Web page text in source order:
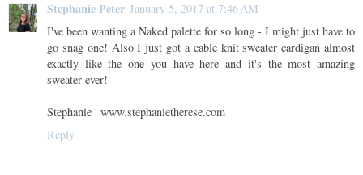
Stephanie Peter January 5, 2017 at 7:46 AM
I've been wanting a Naked palette for so long - I might just have to
go snag one! Also I just got a cable knit sweater cardigan almost
exactly like the one you have here and it's the most amazing
sweater ever!
Stephanie | www.stephanietherese.com
Reply